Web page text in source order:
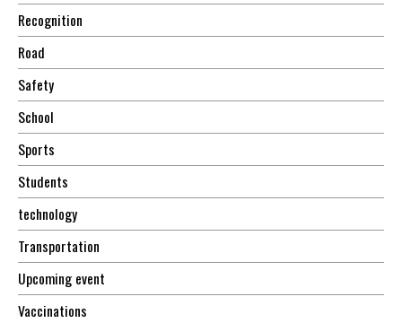
Recognition
Road
Safety
School
Sports
Students
technology
Transportation
Upcoming event
Vaccinations